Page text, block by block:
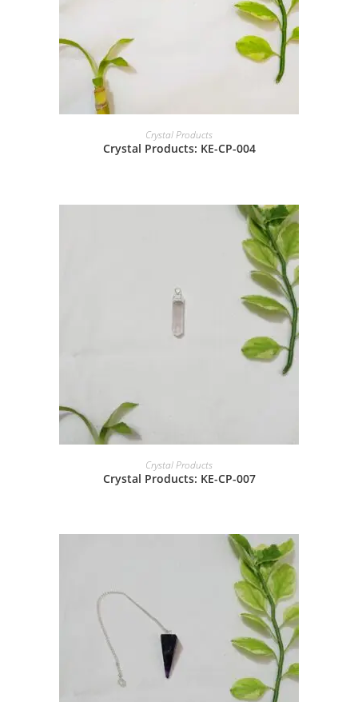
Crystal Products
Crystal Products: KE-CP-004
Crystal Products
Crystal Products: KE-CP-007